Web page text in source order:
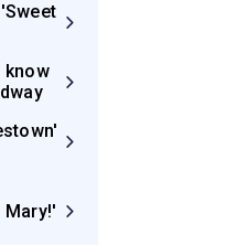
know
Mary!'